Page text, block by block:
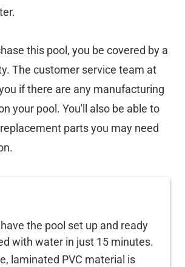
this pool, you be covered by a
The customer service team at
if there are any manufacturing
your pool. You'll also be able to
parts you may need
the pool set up and ready
with water in just 15 minutes.
laminated PVC material is